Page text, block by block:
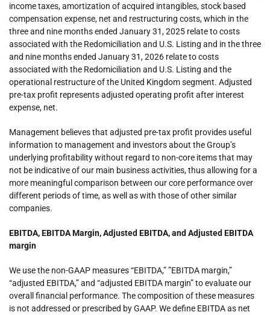
income taxes, amortization of acquired intangibles, stock based
compensation expense, net and restructuring costs, which in the
three and nine months ended January 31, 2025 relate to costs
associated with the Redomiciliation and U.S. Listing and in the three
and nine months ended January 31, 2026 relate to costs
associated with the Redomiciliation and U.S. Listing and the
operational restructure of the United Kingdom segment. Adjusted
pre-tax profit represents adjusted operating profit after interest
expense, net.
Management believes that adjusted pre-tax profit provides useful
information to management and investors about the Group’s
underlying profitability without regard to non-core items that may
not be indicative of our main business activities, thus allowing for a
more meaningful comparison between our core performance over
different periods of time, as well as with those of other similar
companies.
EBITDA, EBITDA Margin, Adjusted EBITDA, and Adjusted EBITDA
margin
We use the non-GAAP measures “EBITDA,” ”EBITDA margin,”
“adjusted EBITDA,” and “adjusted EBITDA margin” to evaluate our
overall financial performance. The composition of these measures
is not addressed or prescribed by GAAP. We define EBITDA as net